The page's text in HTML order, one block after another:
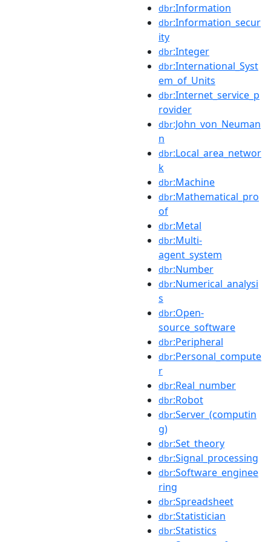
dbr:Information
dbr:Information_secur
ity
dbr:Integer
dbr:International_Syst
em_of_Units
dbr:Internet_service_p
rovider
dbr:John_von_Neuman
n
dbr:Local_area_networ
k
dbr:Machine
dbr:Mathematical_pro
of
dbr:Metal
dbr:Multi-
agent_system
dbr:Number
dbr:Numerical_analysi
s
dbr:Open-
source_software
dbr:Peripheral
dbr:Personal_compute
r
dbr:Real_number
dbr:Robot
dbr:Server_(computin
g)
dbr:Set_theory
dbr:Signal_processing
dbr:Software_enginee
ring
dbr:Spreadsheet
dbr:Statistician
dbr:Statistics